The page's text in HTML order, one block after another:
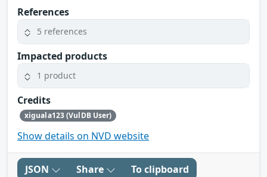
References
5 references
Impacted products
1 product
Credits
xiguala123 (VulDB User)
Show details on NVD website
JSON Share To clipboard